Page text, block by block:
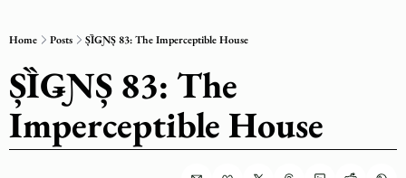
Home Posts ȘȈǤƝȘ 83: The Imperceptible House
ȘȈǤƝȘ 83: The
Imperceptible House